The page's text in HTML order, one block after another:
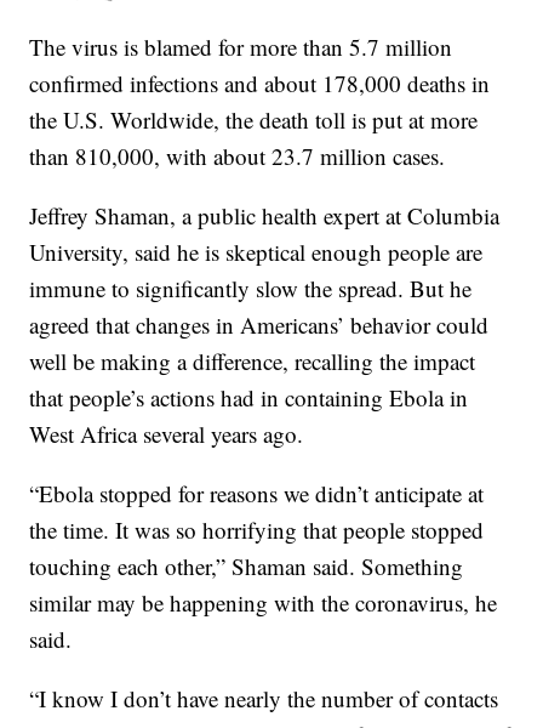
The virus is blamed for more than 5.7 million
confirmed infections and about 178,000 deaths in
the U.S. Worldwide, the death toll is put at more
than 810,000, with about 23.7 million cases.
Jeffrey Shaman, a public health expert at Columbia
University, said he is skeptical enough people are
immune to significantly slow the spread. But he
agreed that changes in Americans’ behavior could
well be making a difference, recalling the impact
that people’s actions had in containing Ebola in
West Africa several years ago.
“Ebola stopped for reasons we didn’t anticipate at
the time. It was so horrifying that people stopped
touching each other,” Shaman said. Something
similar may be happening with the coronavirus, he
said.
“I know I don’t have nearly the number of contacts